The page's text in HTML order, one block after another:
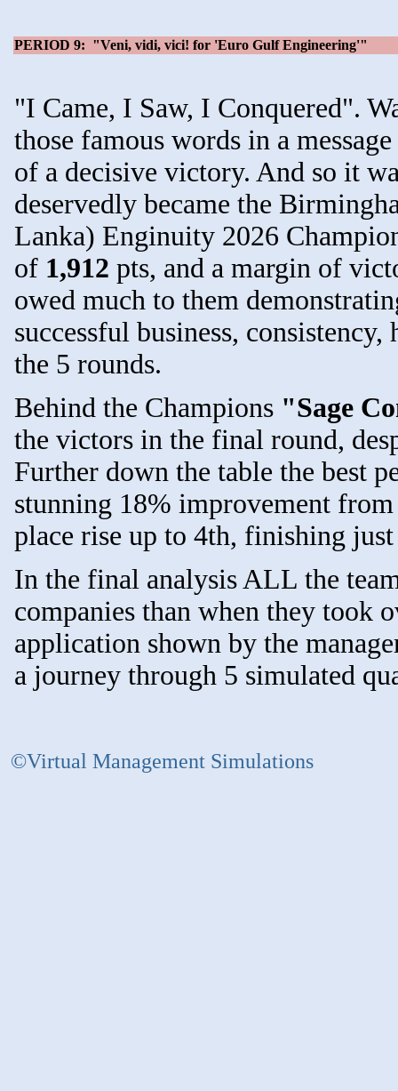
PERIOD 9: "Veni, vidi, vici! for 'Euro Gulf Engineering'"
"I Came, I Saw, I Conquered".
those famous words in a
of a decisive victory. And so it
deservedly became the
Lanka) Enginuity 2026
of 1,912 pts, and a margin of
owed much to them
successful business,
the 5 rounds.
Behind the Champions "Sage
the victors in the final round,
Further down the table the best
stunning 18% improvement
place rise up to 4th, finishing
In the final analysis ALL the
companies than when they took
application shown by the
a journey through 5 simulated
©Virtual Management Simulations